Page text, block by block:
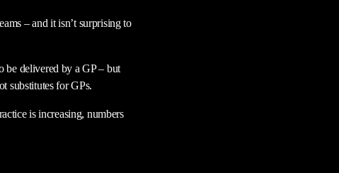
– and it isn’t surprising to
be delivered by a GP – but
substitutes for GPs.
is increasing, numbers